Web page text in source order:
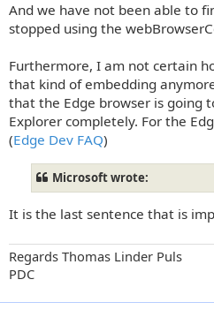
And we have not been able to
stopped using the
Furthermore, I am not certain
that kind of embedding
that the Edge browser is going
Explorer completely. For the
(Edge Dev FAQ)
Microsoft wrote:
It is the last sentence that is
Regards Thomas Linder Puls
PDC